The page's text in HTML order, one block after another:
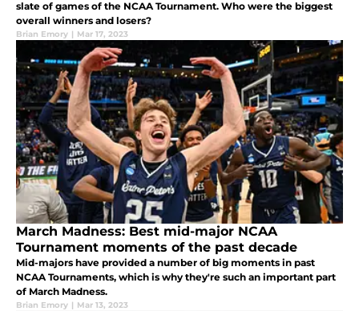
slate of games of the NCAA Tournament. Who were the biggest
overall winners and losers?
Brian Emory | Mar 17, 2023
March Madness: Best mid-major NCAA
Tournament moments of the past decade
Mid-majors have provided a number of big moments in past
NCAA Tournaments, which is why they're such an important part
of March Madness.
Brian Emory | Mar 13, 2023